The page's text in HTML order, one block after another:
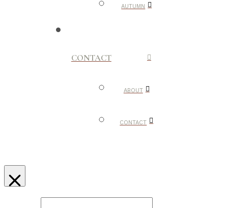
AUTUMN
CONTACT
ABOUT
CONTACT